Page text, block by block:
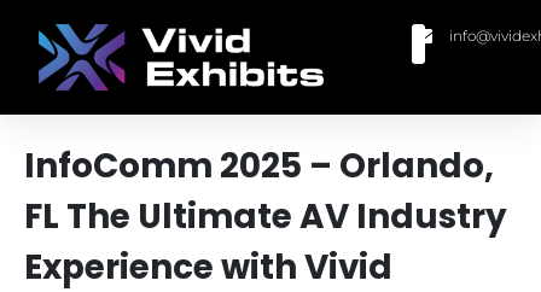
InfoComm 2025 – Orlando,
FL The Ultimate AV Industry
Experience with Vivid